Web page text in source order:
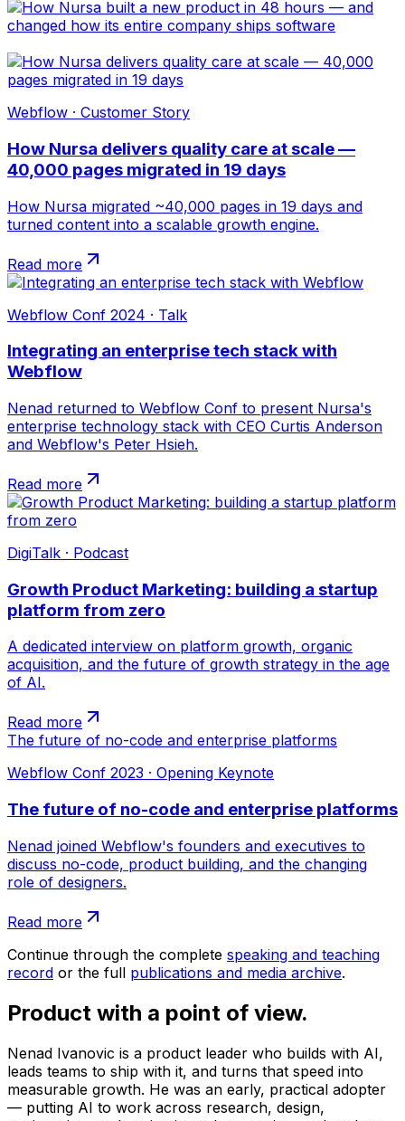
Webflow · Customer Story
How Nursa delivers quality care at scale —
40,000 pages migrated in 19 days
How Nursa migrated ~40,000 pages in 19 days and
turned content into a scalable growth engine.
Read more
Webflow Conf 2024 · Talk
Integrating an enterprise tech stack with
Webflow
Nenad returned to Webflow Conf to present Nursa's
enterprise technology stack with CEO Curtis Anderson
and Webflow's Peter Hsieh.
Read more
DigiTalk · Podcast
Growth Product Marketing: building a startup
platform from zero
A dedicated interview on platform growth, organic
acquisition, and the future of growth strategy in the age
of AI.
Read more
The future of no-code and enterprise platforms
Webflow Conf 2023 · Opening Keynote
The future of no-code and enterprise platforms
Nenad joined Webflow's founders and executives to
discuss no-code, product building, and the changing
role of designers.
Read more
Continue through the complete speaking and teaching
record or the full publications and media archive.
Product with a point of view.
Nenad Ivanovic is a product leader who builds with AI,
leads teams to ship with it, and turns that speed into
measurable growth. He was an early, practical adopter
— putting AI to work across research, design,